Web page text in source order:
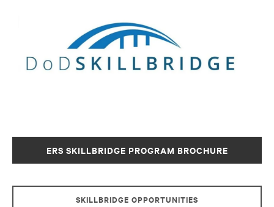
ERS SKILLBRIDGE PROGRAM BROCHURE
SKILLBRIDGE OPPORTUNITIES